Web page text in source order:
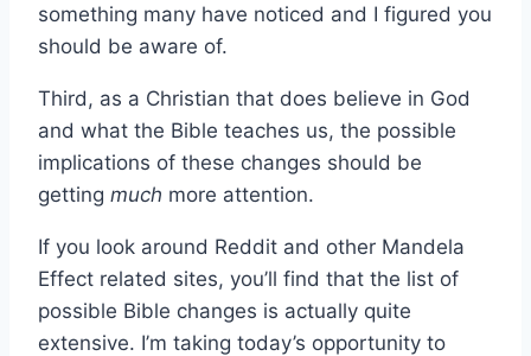
something many have noticed and I figured you
should be aware of.
Third, as a Christian that does believe in God
and what the Bible teaches us, the possible
implications of these changes should be
getting much more attention.
If you look around Reddit and other Mandela
Effect related sites, you’ll find that the list of
possible Bible changes is actually quite
extensive. I’m taking today’s opportunity to